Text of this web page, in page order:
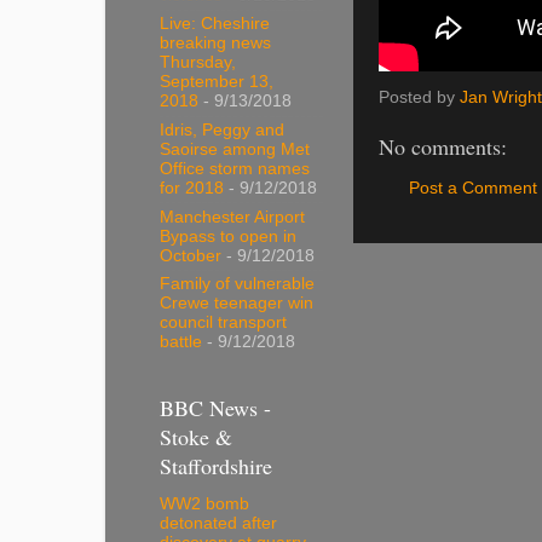
Posted by Jan Wright
No comments:
Post a Comment
Live: Cheshire
breaking news
Thursday,
September 13,
2018 - 9/13/2018
Idris, Peggy and
Saoirse among Met
Office storm names
for 2018 - 9/12/2018
Manchester Airport
Bypass to open in
October - 9/12/2018
Family of vulnerable
Crewe teenager win
council transport
battle - 9/12/2018
BBC News -
Stoke &
Staffordshire
WW2 bomb
detonated after